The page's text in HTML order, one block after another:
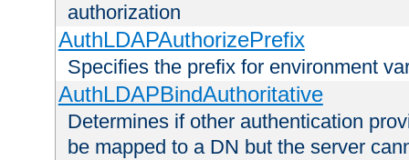
authorization
AuthLDAPAuthorizePrefix
Specifies the prefix for environment
AuthLDAPBindAuthoritative
Determines if other authentication
be mapped to a DN but the server